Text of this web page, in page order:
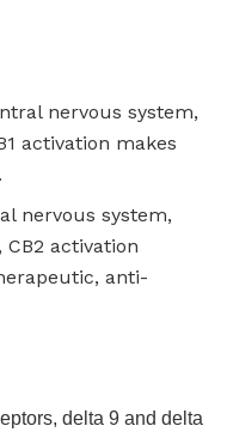
nervous system,
activation makes
nervous system,
activation
anti-
delta 9 and delta